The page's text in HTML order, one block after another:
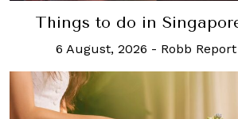
Things to do in
6 August, 2026 - Robb